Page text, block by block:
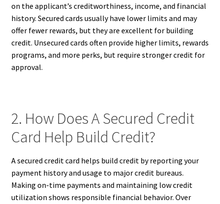
on the applicant’s creditworthiness, income, and financial
history. Secured cards usually have lower limits and may
offer fewer rewards, but they are excellent for building
credit. Unsecured cards often provide higher limits, rewards
programs, and more perks, but require stronger credit for
approval.
2. How Does A Secured Credit
Card Help Build Credit?
A secured credit card helps build credit by reporting your
payment history and usage to major credit bureaus.
Making on-time payments and maintaining low credit
utilization shows responsible financial behavior. Over